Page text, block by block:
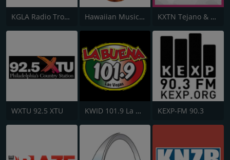
KGLA Radio Tropical Caliente 1540 AM Hawaiian Music Live KXTN Tejano & Proud 107.5
WXTU 92.5 XTU KWID 101.9 La Buena KEXP-FM 90.3